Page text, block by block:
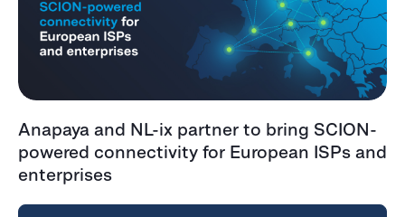
Anapaya and NL-ix partner to bring SCION-
powered connectivity for European ISPs and
enterprises